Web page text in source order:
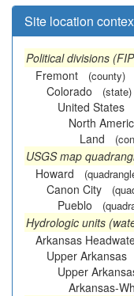
Site location
Political divisions
Fremont
(county)
Colorado (state)
United States
North
Land
USGS map
Howard
Canon City
Pueblo
Hydrologic units
Arkansas
Upper Arkansas
Upper
Arkansas-